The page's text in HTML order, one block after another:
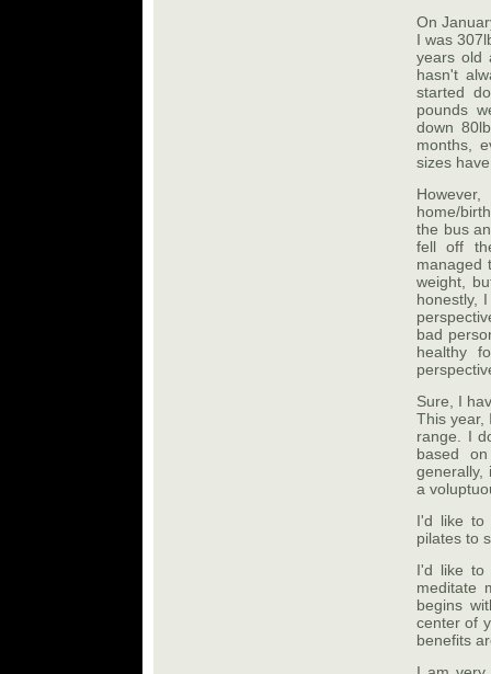
On
I was
years old
hasn't
started
pounds
down
months,
sizes
home/
the bus
fell off
managed
weight,
honestly,
bad
healthy
Sure, I
This year,
range. I
based
generally,
a
I'd like to
pilates to
I'd like to
meditate
begins
center of
benefits